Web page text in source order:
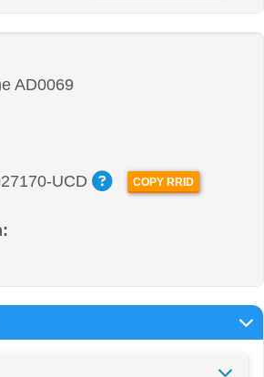
AD0069
UCD
COPY RRID